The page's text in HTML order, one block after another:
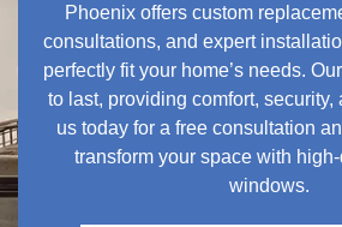
Phoenix offers custom
consultations, and expert
perfectly fit your home’s needs.
to last, providing comfort, security,
us today for a free consultation
transform your space with
windows.